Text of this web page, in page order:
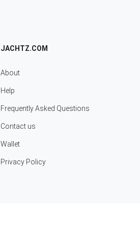
JACHTZ.COM
About
Help
Frequently Asked Questions
Contact us
Wallet
Privacy Policy